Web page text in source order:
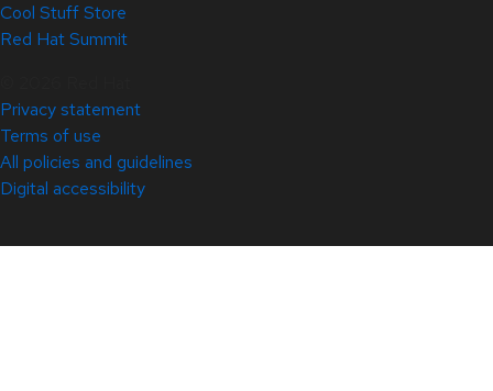
Cool Stuff Store
Red Hat Summit
Privacy statement
Terms of use
All policies and guidelines
Digital accessibility